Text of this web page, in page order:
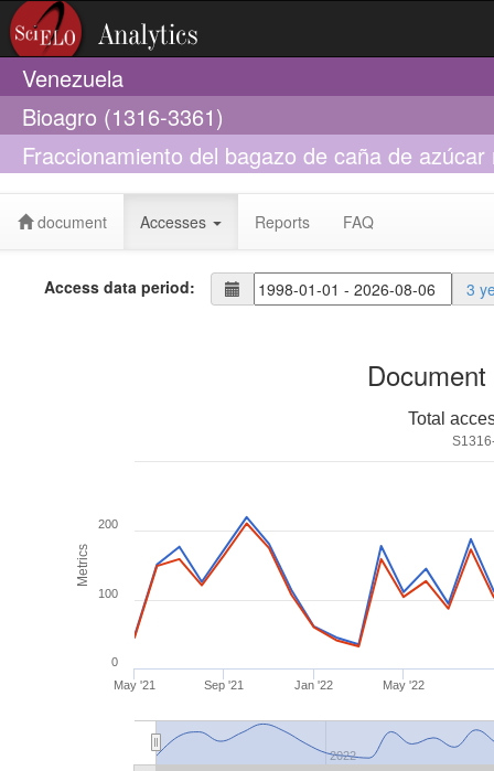
Venezuela
Bioagro (1316-3361)
Fraccionamiento del bagazo de caña de
del bagazo y la carga de amoníaco
document Accesses Reports FAQ
Access data period: 3
Metrics
Total
May '21 Sep '21 Jan '22 May '22
2022
0
100
200